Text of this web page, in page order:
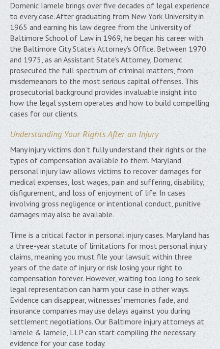
Domenic Iamele brings over five decades of legal experience
to every case. After graduating from New York University in
1965 and earning his law degree from the University of
Baltimore School of Law in 1969, he began his career with
the Baltimore City State’s Attorney’s Office. Between 1970
and 1975, as an Assistant State’s Attorney, Domenic
prosecuted the full spectrum of criminal matters, from
misdemeanors to the most serious capital offenses. This
prosecutorial background provides invaluable insight into
how the legal system operates and how to build compelling
cases for our clients.
Understanding Your Rights After an Injury
Many injury victims don’t fully understand their rights or the
types of compensation available to them. Maryland
personal injury law allows victims to recover damages for
medical expenses, lost wages, pain and suffering, disability,
disfigurement, and loss of enjoyment of life. In cases
involving gross negligence or intentional conduct, punitive
damages may also be available.
Time is a critical factor in personal injury cases. Maryland has
a three-year statute of limitations for most personal injury
claims, meaning you must file your lawsuit within three
years of the date of injury or risk losing your right to
compensation forever. However, waiting too long to seek
legal representation can harm your case in other ways.
Evidence can disappear, witnesses’ memories fade, and
insurance companies may use delays against you during
settlement negotiations. Our Baltimore injury attorneys at
Iamele & Iamele, LLP can start compiling the necessary
evidence for your case today.